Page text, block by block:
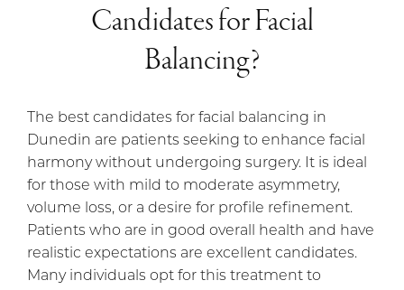
Candidates for Facial
Balancing?
The best candidates for facial balancing in
Dunedin are patients seeking to enhance facial
harmony without undergoing surgery. It is ideal
for those with mild to moderate asymmetry,
volume loss, or a desire for profile refinement.
Patients who are in good overall health and have
realistic expectations are excellent candidates.
Many individuals opt for this treatment to